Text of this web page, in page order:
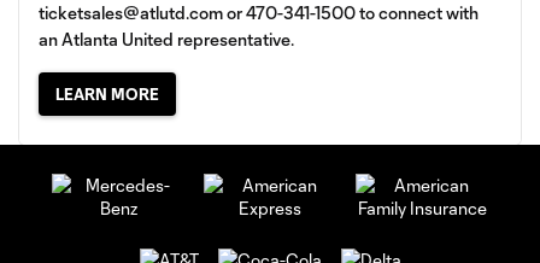
ticketsales@atlutd.comor 470-341-1500 to connect with
an Atlanta United representative.
LEARN MORE